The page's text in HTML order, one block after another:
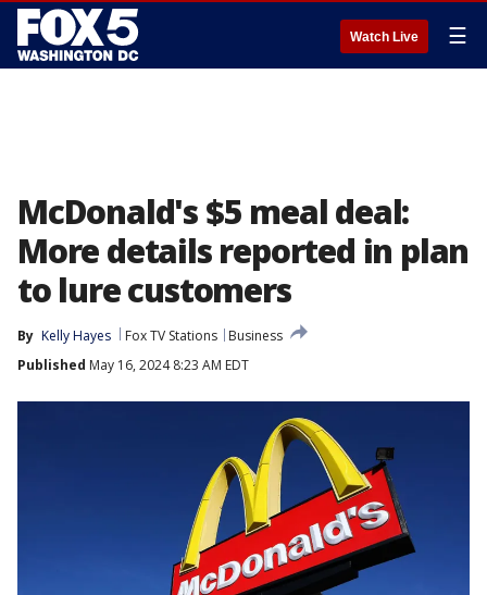
Watch Live ☰
McDonald's $5 meal deal:
More details reported in plan
to lure customers
By Kelly Hayes Fox TV Stations
Business
Published May 16, 2024 8:23 AM EDT